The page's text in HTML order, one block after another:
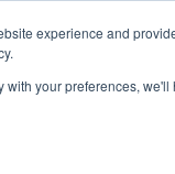
experience and
your preferences,
Use Cases